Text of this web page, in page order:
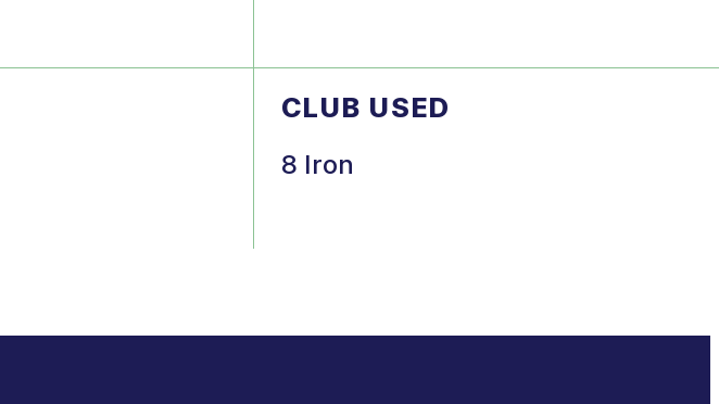
CLUB USED
8 Iron